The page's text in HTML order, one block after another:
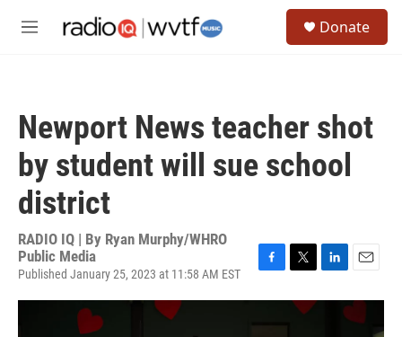
M
Donate
Newport News teacher shot
by student will sue school
district
RADIO IQ | By Ryan Murphy/WHRO
Public Media
Published January 25, 2023 at 11:58 AM EST
F
T
L
E
a
i